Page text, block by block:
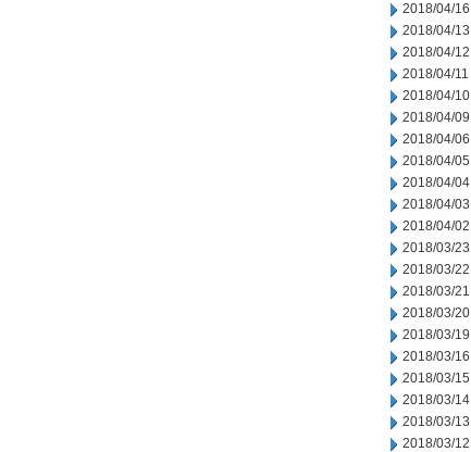
2018/04/16
2018/04/13
2018/04/12
2018/04/11
2018/04/10
2018/04/09
2018/04/06
2018/04/05
2018/04/04
2018/04/03
2018/04/02
2018/03/23
2018/03/22
2018/03/21
2018/03/20
2018/03/19
2018/03/16
2018/03/15
2018/03/14
2018/03/13
2018/03/12